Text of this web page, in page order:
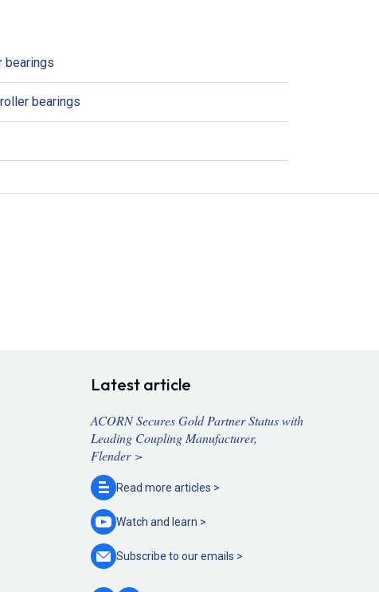
bearings
bearings
Latest article
ACORN Secures Gold Partner Status with
Leading Coupling Manufacturer,
Flender >
Read more articles >
Watch and learn >
Subscribe to ouremails >